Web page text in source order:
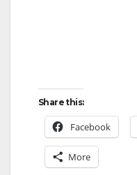
Share this:
Facebook
More